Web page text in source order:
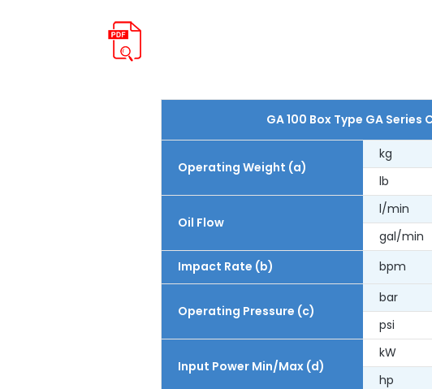
GA 100 Box Type GA Series
Operating Weight (a)
kg
lb
Oil Flow
l/min
gal/min
Impact Rate (b)
bpm
Operating Pressure (c)
bar
psi
Input Power Min/Max (d)
kW
hp